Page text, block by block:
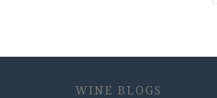
WINE BLOGS